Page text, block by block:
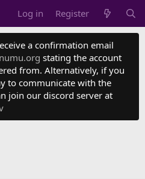
Log in Register
a confirmation email
stating the account
from. Alternatively, if you
to communicate with the
join our discord server at